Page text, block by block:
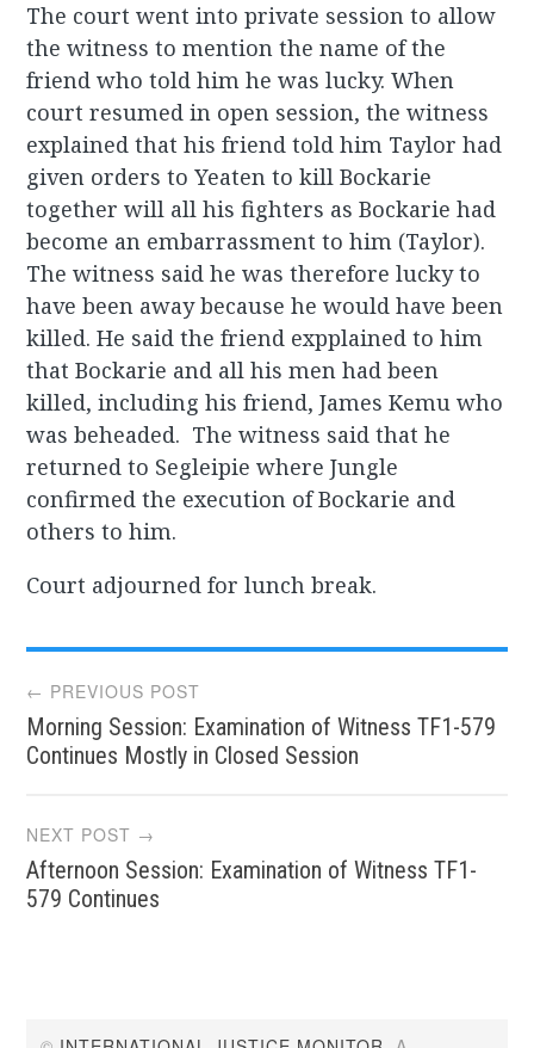
The court went into private session to allow
the witness to mention the name of the
friend who told him he was lucky. When
court resumed in open session, the witness
explained that his friend told him Taylor had
given orders to Yeaten to kill Bockarie
together will all his fighters as Bockarie had
become an embarrassment to him (Taylor).
The witness said he was therefore lucky to
have been away because he would have been
killed. He said the friend expplained to him
that Bockarie and all his men had been
killed, including his friend, James Kemu who
was beheaded. The witness said that he
returned to Segleipie where Jungle
confirmed the execution of Bockarie and
others to him.
Court adjourned for lunch break.
Post
navigation
← PREVIOUS POST
Morning Session: Examination of Witness TF1-579
Continues Mostly in Closed Session
NEXT POST →
Afternoon Session: Examination of Witness TF1-
579 Continues